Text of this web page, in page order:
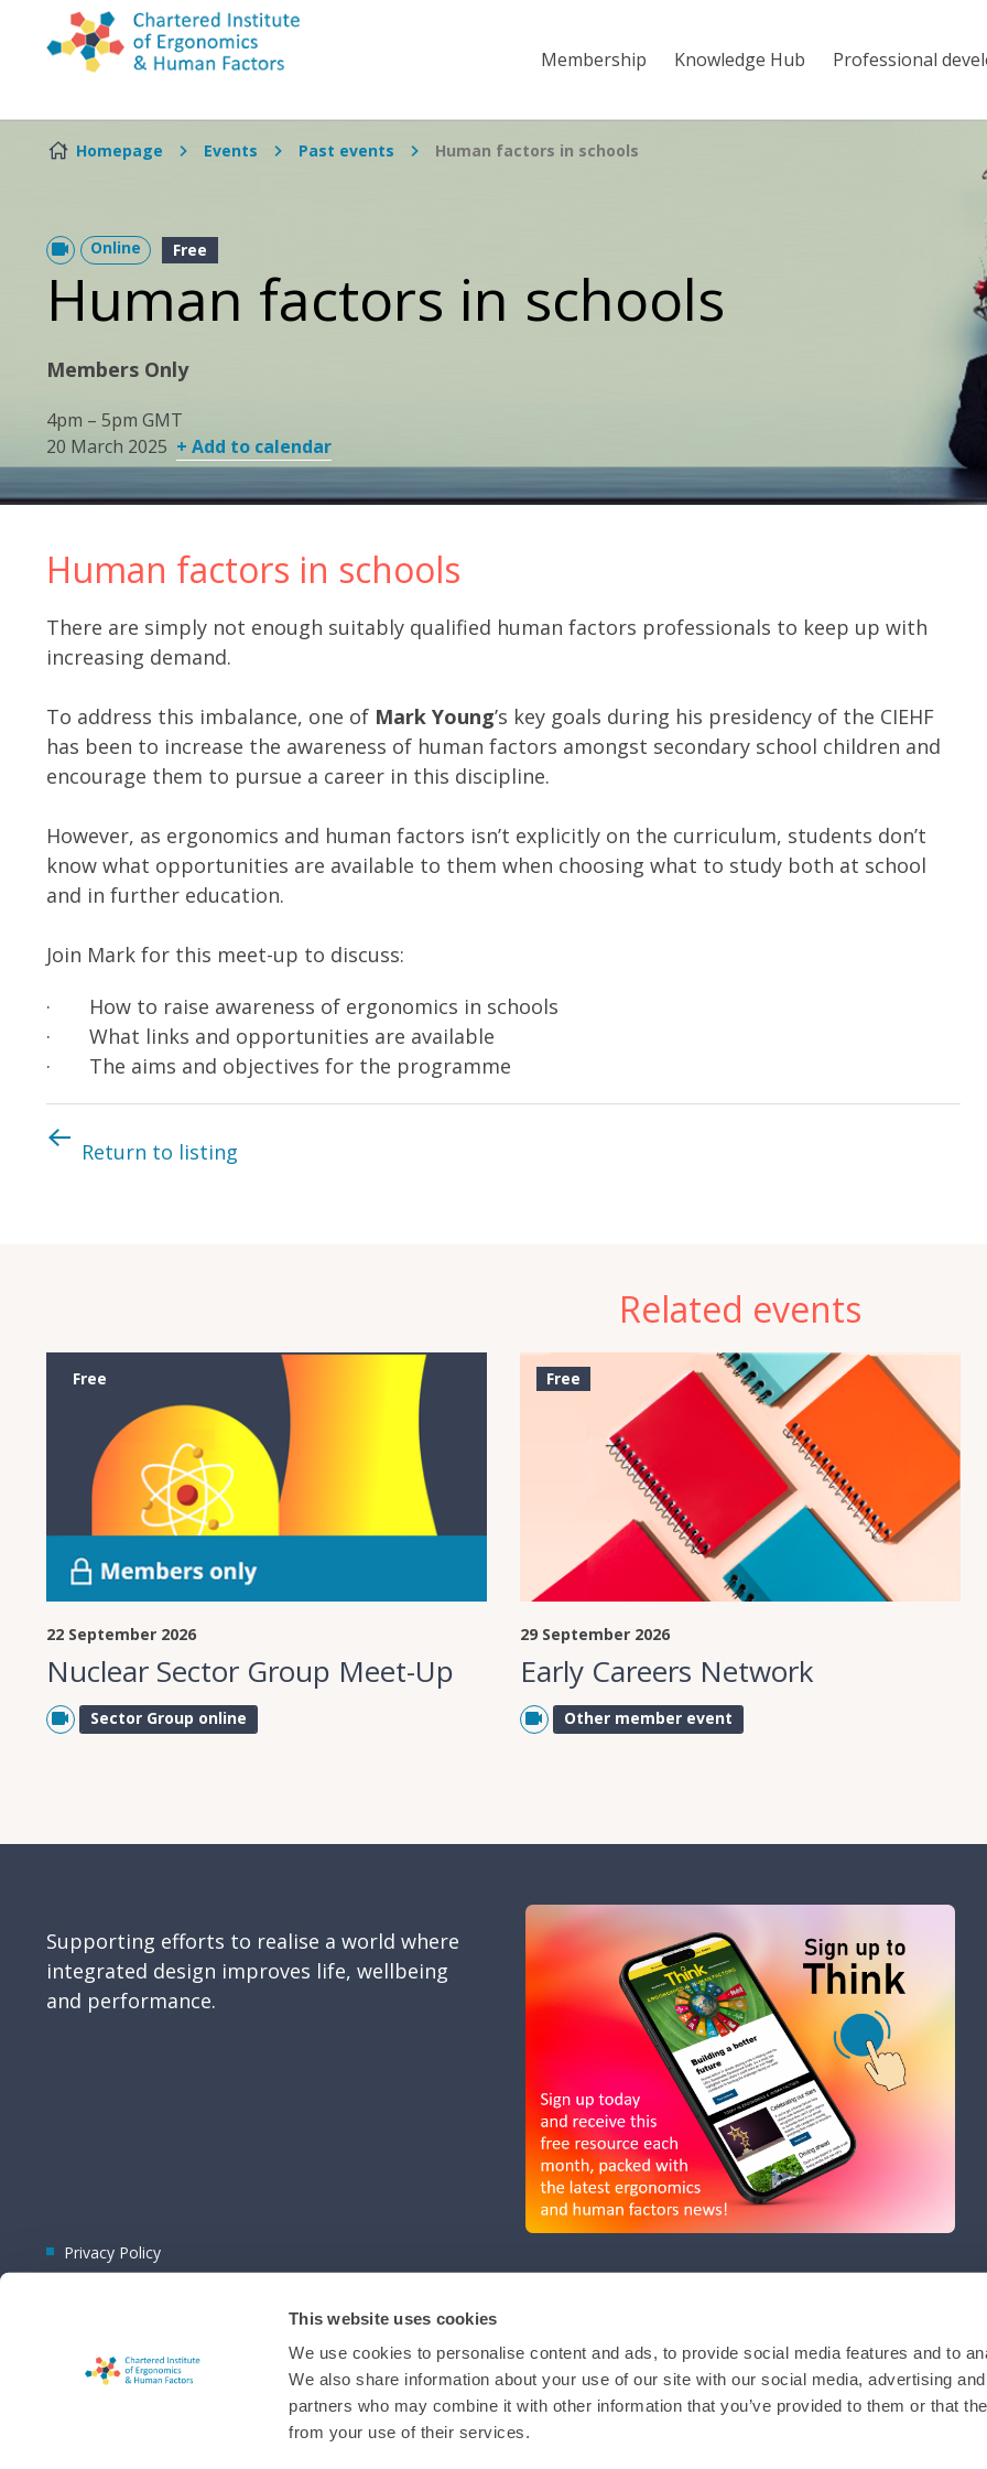
This website uses cookies
We use cookies to personalise content and ads, to provide social media features and to
We also share information about your use of our site with our social media, advertising
partners who may combine it with other information that you’ve provided to them or that
from your use of their services.
Skip to content
Membership Knowledge Hub Professional
Homepage Events Past events Human factors in schools
Online Free
Human factors in schools
Members Only
4pm – 5pm GMT
20 March 2025 + Add to calendar
Human factors in schools
There are simply not enough suitably qualified human factors professionals to keep up with
increasing demand.
To address this imbalance, one of Mark Young’s key goals during his presidency of the CIEHF
has been to increase the awareness of human factors amongst secondary school children and
encourage them to pursue a career in this discipline.
However, as ergonomics and human factors isn’t explicitly on the curriculum, students don’t
know what opportunities are available to them when choosing what to study both at school
and in further education.
Join Mark for this meet-up to discuss:
· How to raise awareness of ergonomics in schools
· What links and opportunities are available
· The aims and objectives for the programme
Return to listing
Related events
Free
22 September 2026
Nuclear Sector Group Meet-Up
Sector Group online
Free
29 September 2026
Early Careers Network
Other member event
Supporting efforts to realise a world where
integrated design improves life, wellbeing
and performance.
Privacy Policy